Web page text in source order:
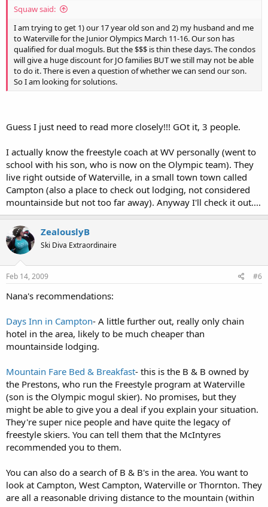
Squaw said:
I am trying to get 1) our 17 year old son and 2) my husband and me
to Waterville for the Junior Olympics March 11-16. Our son has
qualified for dual moguls. But the $$$ is thin these days. The condos
will give a huge discount for JO families BUT we still may not be able
to do it. There is even a question of whether we can send our son.
So I am looking for solutions.
Guess I just need to read more closely!!! GOt it, 3 people.
I actually know the freestyle coach at WV personally (went to
school with his son, who is now on the Olympic team). They
live right outside of Waterville, in a small town town called
Campton (also a place to check out lodging, not considered
mountainside but not too far away). Anyway I'll check it out....
ZealouslyB
Ski Diva Extraordinaire
Feb 14, 2009 #6
Nana's recommendations:
Days Inn in Campton- A little further out, really only chain
hotel in the area, likely to be much cheaper than
mountainside lodging.
Mountain Fare Bed & Breakfast- this is the B & B owned by
the Prestons, who run the Freestyle program at Waterville
(son is the Olympic mogul skier). No promises, but they
might be able to give you a deal if you explain your situation.
They're super nice people and have quite the legacy of
freestyle skiers. You can tell them that the McIntyres
recommended you to them.
You can also do a search of B & B's in the area. You want to
look at Campton, West Campton, Waterville or Thornton. They
are all a reasonable driving distance to the mountain (within